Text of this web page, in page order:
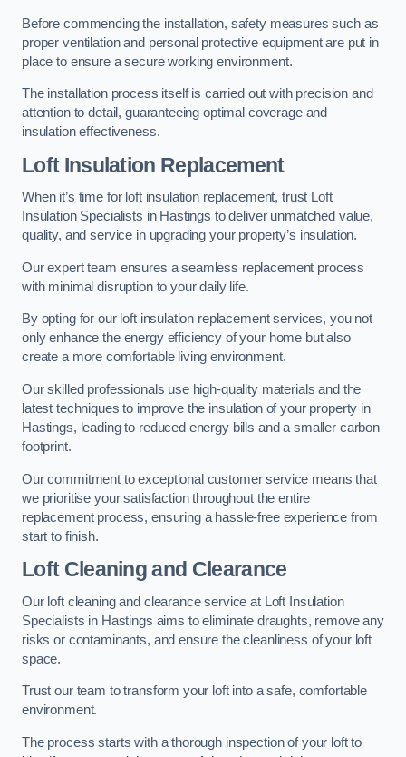
Before commencing the installation, safety measures such as
proper ventilation and personal protective equipment are put in
place to ensure a secure working environment.
The installation process itself is carried out with precision and
attention to detail, guaranteeing optimal coverage and
insulation effectiveness.
Loft Insulation Replacement
When it’s time for loft insulation replacement, trust Loft
Insulation Specialists in Hastings to deliver unmatched value,
quality, and service in upgrading your property’s insulation.
Our expert team ensures a seamless replacement process
with minimal disruption to your daily life.
By opting for our loft insulation replacement services, you not
only enhance the energy efficiency of your home but also
create a more comfortable living environment.
Our skilled professionals use high-quality materials and the
latest techniques to improve the insulation of your property in
Hastings, leading to reduced energy bills and a smaller carbon
footprint.
Our commitment to exceptional customer service means that
we prioritise your satisfaction throughout the entire
replacement process, ensuring a hassle-free experience from
start to finish.
Loft Cleaning and Clearance
Our loft cleaning and clearance service at Loft Insulation
Specialists in Hastings aims to eliminate draughts, remove any
risks or contaminants, and ensure the cleanliness of your loft
space.
Trust our team to transform your loft into a safe, comfortable
environment.
The process starts with a thorough inspection of your loft to